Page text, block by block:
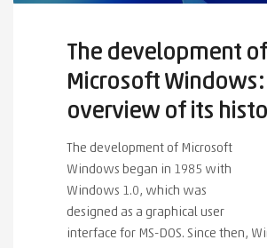
The development of
Microsoft Windows:
overview of its
The development of Microsoft
Windows began in 1985 with
Windows 1.0, which was
designed as a graphical user
interface for MS-DOS. Since then,